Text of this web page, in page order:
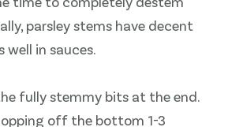
parsley stems have decent
in sauces.
fully stemmy bits at the end.
off the bottom 1-3